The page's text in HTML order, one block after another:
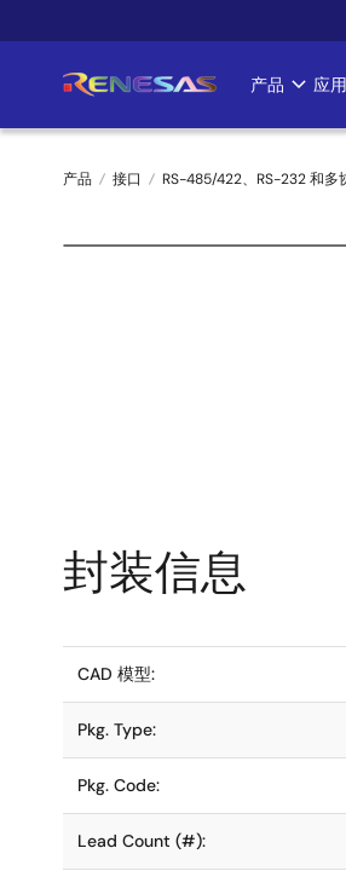
转
要
产品 应用
面
产品 接口 RS-485/422、RS-232 和多
封装信息
CAD 模型:
Pkg. Type:
Pkg. Code:
Lead Count (#):